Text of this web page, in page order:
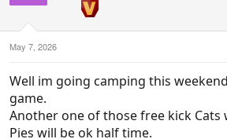
May 7, 2026
Well im going camping this
game.
Another one of those free kick Cats
Pies will be ok half time.